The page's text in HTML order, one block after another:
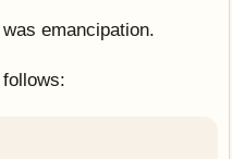
emancipation.